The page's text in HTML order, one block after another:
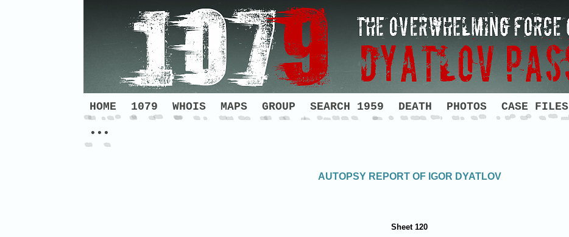
HOME 1079 WHOIS MAPS GROUP SEARCH 1959 DEATH PHOTOS CASE FILES
•••
AUTOPSY REPORT OF IGOR DYATLOV
Sheet 120